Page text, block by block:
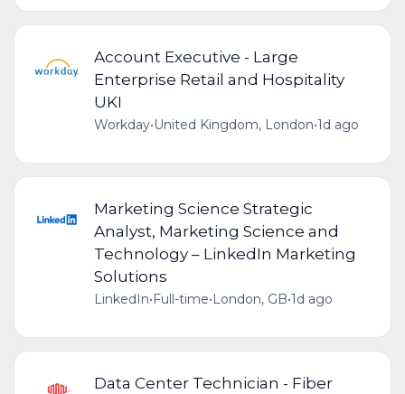
Account Executive - Large
Enterprise Retail and Hospitality
UKI
Workday•United Kingdom, London•1d ago
Marketing Science Strategic
Analyst, Marketing Science and
Technology – LinkedIn Marketing
Solutions
LinkedIn•Full-time•London, GB•1d ago
Data Center Technician - Fiber